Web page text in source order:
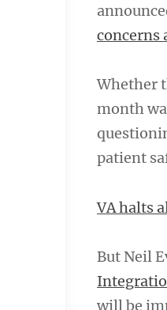
concerns
Whether
month
patient
VA halts
But Neil
will be